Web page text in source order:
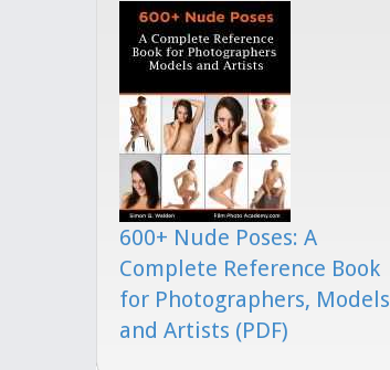
600+ Nude Poses: A
Complete Reference Book
for Photographers, Models
and Artists (PDF)